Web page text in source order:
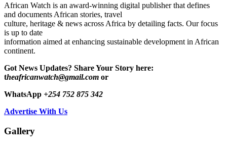
African Watch is an award-winning digital publisher that defines
and documents African stories, travel
culture, heritage & news across Africa by detailing facts. Our focus
is up to date
information aimed at enhancing sustainable development in African
continent.
Got News Updates? Share Your Story here:
theafricanwatch@gmail.com or
WhatsApp +254 752 875 342
Advertise With Us
Gallery